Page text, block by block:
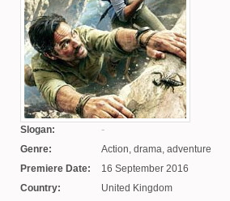
Slogan:
Genre:
Action, drama, adventure
Premiere Date:
16 September 2016
Country:
United Kingdom